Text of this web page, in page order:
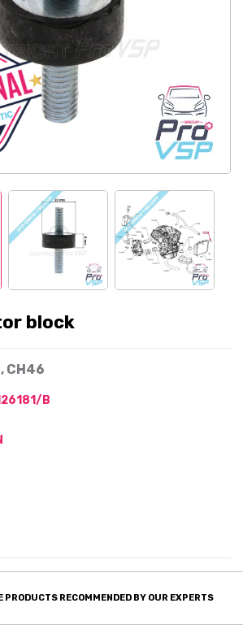
block
CH46
B
PRODUCTS RECOMMENDED BY OUR EXPERTS